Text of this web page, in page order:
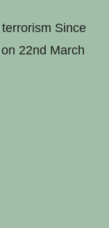
Since
22nd March